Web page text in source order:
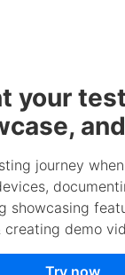
your
journey
showcasing
creating demo
Try now